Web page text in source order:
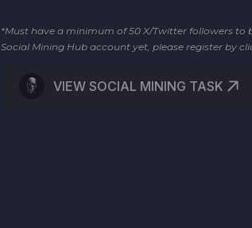
*Must have a minimum of 50 X/Twitter followers to
Social Mining Hub account yet, please register by
VIEW SOCIAL MINING TASK